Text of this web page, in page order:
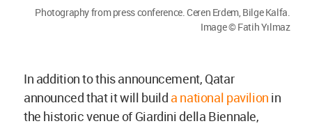
Photography from press conference. Ceren Erdem, Bilge Kalfa.
Image © Fatih Yılmaz
In addition to this announcement, Qatar
announced that it will build a national pavilion in
the historic venue of Giardini della Biennale,